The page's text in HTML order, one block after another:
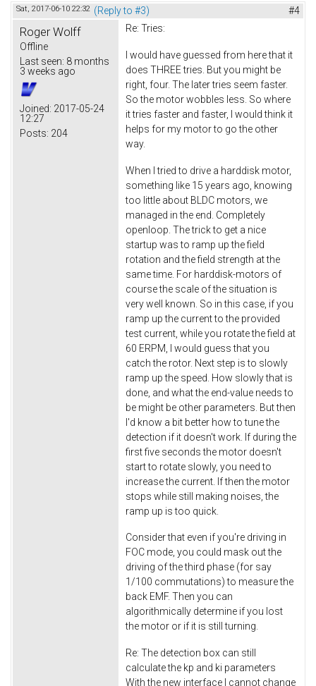
Sat, 2017-06-10 22:32 (Reply to #3) #4
Roger Wolff
Offline
Last seen: 8 months
3 weeks ago
Joined: 2017-05-24
12:27
Posts: 204
Re: Tries:
I would have guessed from here that it
does THREE tries. But you might be
right, four. The later tries seem faster.
So the motor wobbles less. So where
it tries faster and faster, I would think it
helps for my motor to go the other
way.
When I tried to drive a harddisk motor,
something like 15 years ago, knowing
too little about BLDC motors, we
managed in the end. Completely
openloop. The trick to get a nice
startup was to ramp up the field
rotation and the field strength at the
same time. For harddisk-motors of
course the scale of the situation is
very well known. So in this case, if you
ramp up the current to the provided
test current, while you rotate the field at
60 ERPM, I would guess that you
catch the rotor. Next step is to slowly
ramp up the speed. How slowly that is
done, and what the end-value needs to
be might be other parameters. But then
I'd know a bit better how to tune the
detection if it doesn't work. If during the
first five seconds the motor doesn't
start to rotate slowly, you need to
increase the current. If then the motor
stops while still making noises, the
ramp up is too quick.
Consider that even if you're driving in
FOC mode, you could mask out the
driving of the third phase (for say
1/100 commutations) to measure the
back EMF. Then you can
algorithmically determine if you lost
the motor or if it is still turning.
Re: The detection box can still
calculate the kp and ki parameters
With the new interface I cannot change